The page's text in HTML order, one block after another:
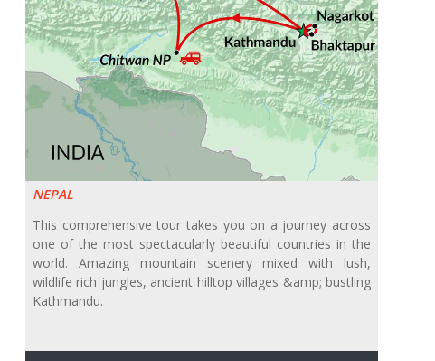
NEPAL
This comprehensive tour takes you on a journey across
one of the most spectacularly beautiful countries in the
world. Amazing mountain scenery mixed with lush,
wildlife rich jungles, ancient hilltop villages &amp; bustling
Kathmandu.